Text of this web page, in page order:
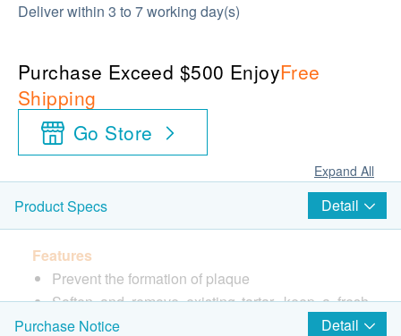
Deliver within 3 to 7 working day(s)
Purchase Exceed $500 EnjoyFree
Shipping
Go Store
Expand All
Product Specs Detail
Features
Prevent the formation of plaque
Soften and remove existing tartar, keep a fresh
breath
Purchase Notice Detail